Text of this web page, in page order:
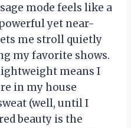
mode feels like a
yet near-
me stroll quietly
my favorite shows.
means I
in my house
(well, until I
beauty is the